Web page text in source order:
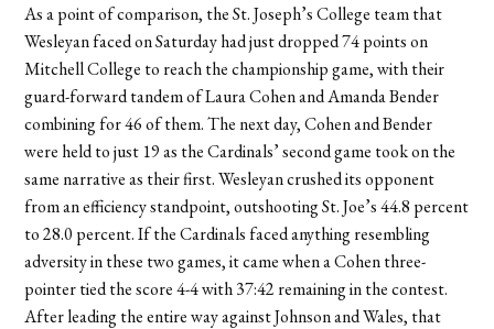
As a point of comparison, the St. Joseph’s College team that
Wesleyan faced on Saturday had just dropped 74 points on
Mitchell College to reach the championship game, with their
guard-forward tandem of Laura Cohen and Amanda Bender
combining for 46 of them. The next day, Cohen and Bender
were held to just 19 as the Cardinals’ second game took on the
same narrative as their first. Wesleyan crushed its opponent
from an efficiency standpoint, outshooting St. Joe’s 44.8 percent
to 28.0 percent. If the Cardinals faced anything resembling
adversity in these two games, it came when a Cohen three-
pointer tied the score 4-4 with 37:42 remaining in the contest.
After leading the entire way against Johnson and Wales, that